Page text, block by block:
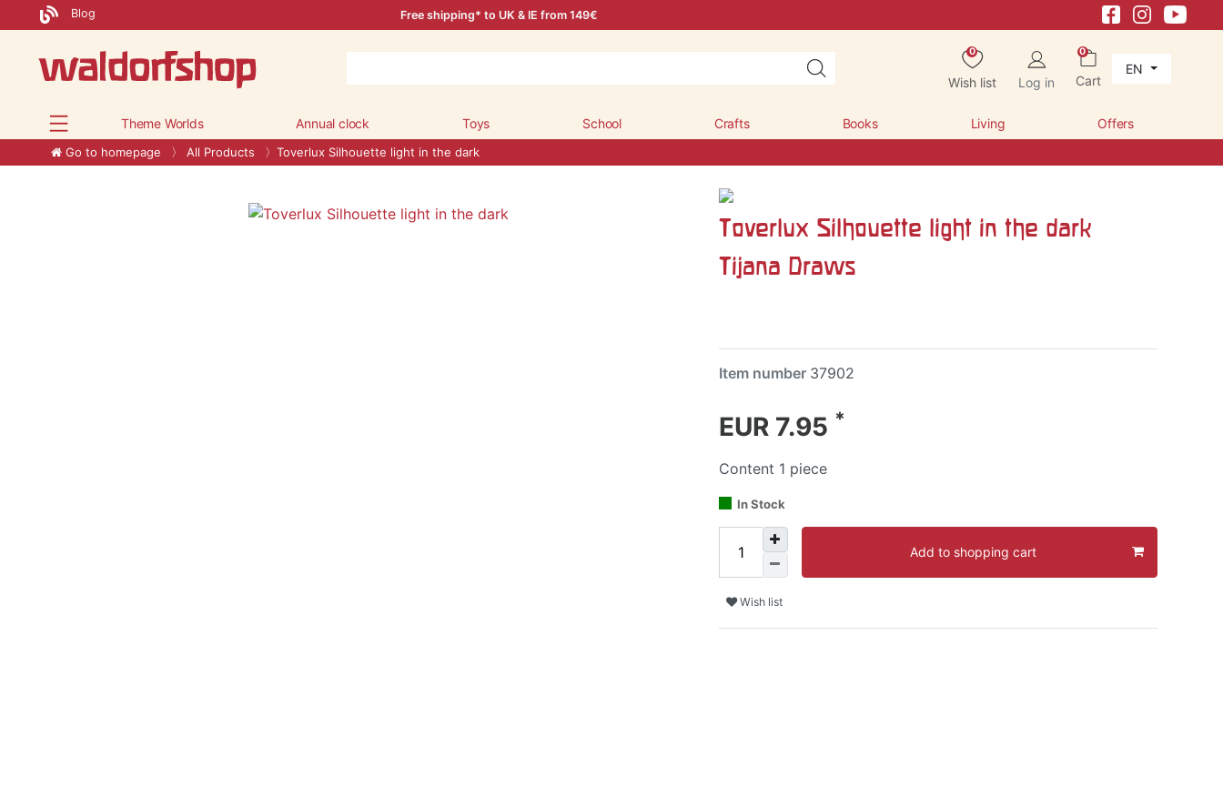
Blog Free shipping* to UK & IE from 149€
0
Wish list Log in
0
Cart
EN
Theme Worlds Annual clock Toys School Crafts Books Living Offers
Go to homepage All Products Toverlux Silhouette light in the dark
Toverlux Silhouette light in the dark
Tijana Draws
Item number 37902
EUR 7.95 *
Content 1 piece
In Stock
Add to shopping cart
Wish list